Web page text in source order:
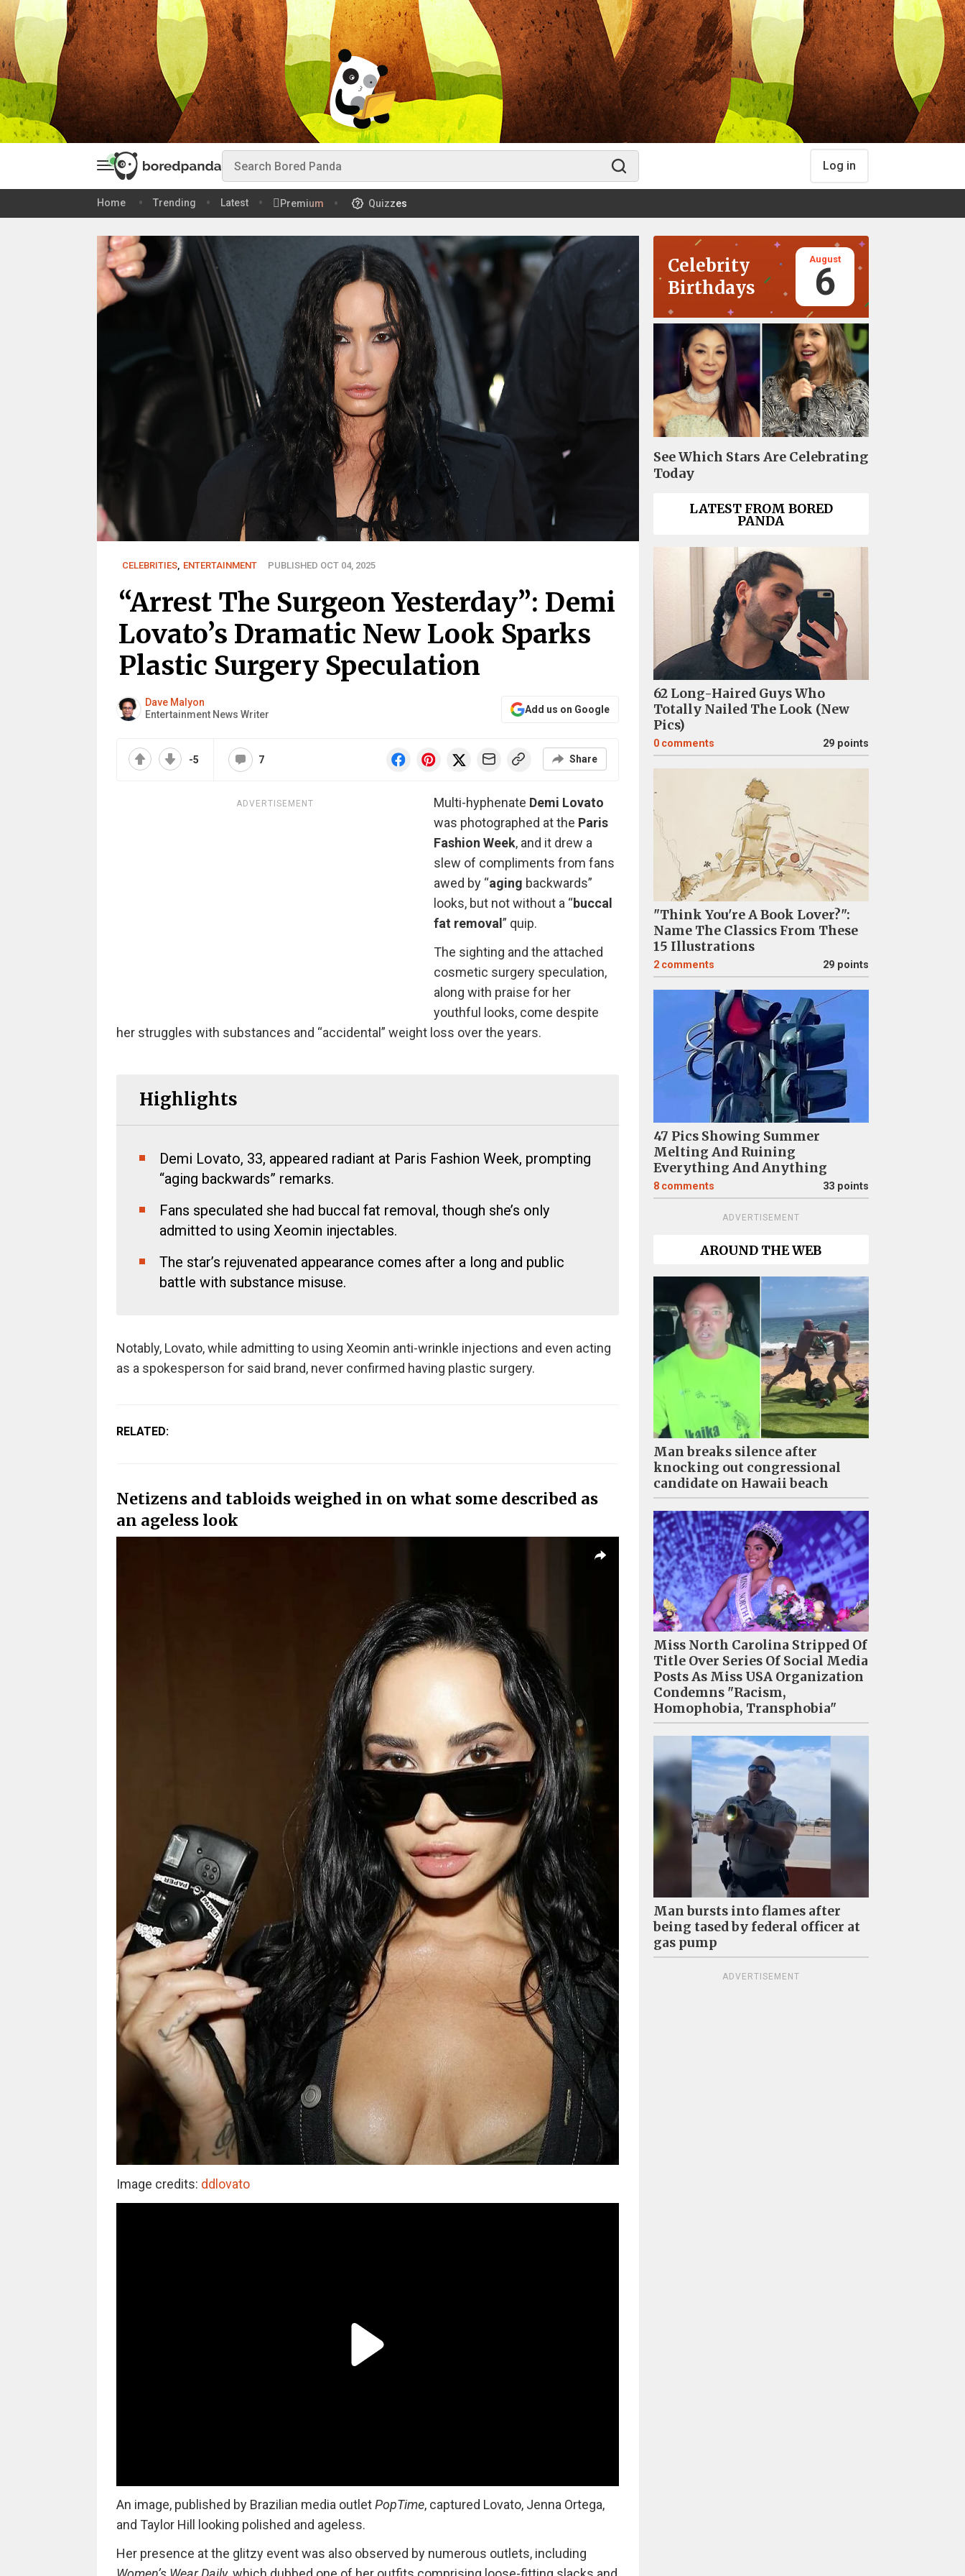
Log in
Home Trending Latest Premium Quizzes
CELEBRITIES, ENTERTAINMENT PUBLISHED OCT 04, 2025
“Arrest The Surgeon Yesterday”: Demi
Lovato’s Dramatic New Look Sparks
Plastic Surgery Speculation
Dave Malyon
Entertainment News Writer
Add us on Google
-5 7 Share
ADVERTISEMENT Multi-hyphenate Demi Lovato
was photographed at the Paris
Fashion Week,and it drew a
slew of compliments from fans
awed by “aging backwards”
looks, but not without a “buccal
fat removal” quip.
The sighting and the attached
cosmetic surgery speculation,
along with praise for her
youthful looks, come despite
her struggles with substances and “accidental” weight loss over the years.
Highlights
Demi Lovato, 33, appeared radiant at Paris Fashion Week, prompting
“aging backwards” remarks.
Fans speculated she had buccal fat removal, though she’s only
admitted to using Xeomin injectables.
The star’s rejuvenated appearance comes after a long and public
battle with substance misuse.
Notably, Lovato, while admitting to using Xeomin anti-wrinkle injections and even acting
as a spokesperson for said brand, never confirmed having plastic surgery.
RELATED:
Netizens and tabloids weighed in on what some described as
an ageless look
Image credits: ddlovato
An image, published by Brazilian media outletPopTime, captured Lovato, Jenna Ortega,
and Taylor Hill looking polished and ageless.
Her presence at the glitzy event was also observed by numerous outlets, including
Celebrity
Birthdays
August
6
See Which Stars Are Celebrating
Today
LATEST FROM BORED
PANDA
62 Long-Haired Guys Who
Totally Nailed The Look (New
Pics)
0 comments 29 points
"Think You're A Book Lover?":
Name The Classics From These
15 Illustrations
2 comments 29 points
47 Pics Showing Summer
Melting And Ruining
Everything And Anything
8 comments 33 points
ADVERTISEMENT
AROUND THE WEB
Man breaks silence after
knocking out congressional
candidate on Hawaii beach
Miss North Carolina Stripped Of
Title Over Series Of Social Media
Posts As Miss USA Organization
Condemns "Racism,
Homophobia, Transphobia"
Man bursts into flames after
being tased by federal officer at
gas pump
ADVERTISEMENT